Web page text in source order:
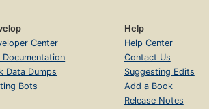
Center
Documentation
Data Dumps
Bots
Help
Help Center
Contact Us
Suggesting Edits
Add a Book
Release Notes